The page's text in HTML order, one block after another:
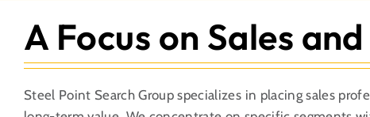
A Focus on Sales
Steel Point Search Group specializes in placing sales